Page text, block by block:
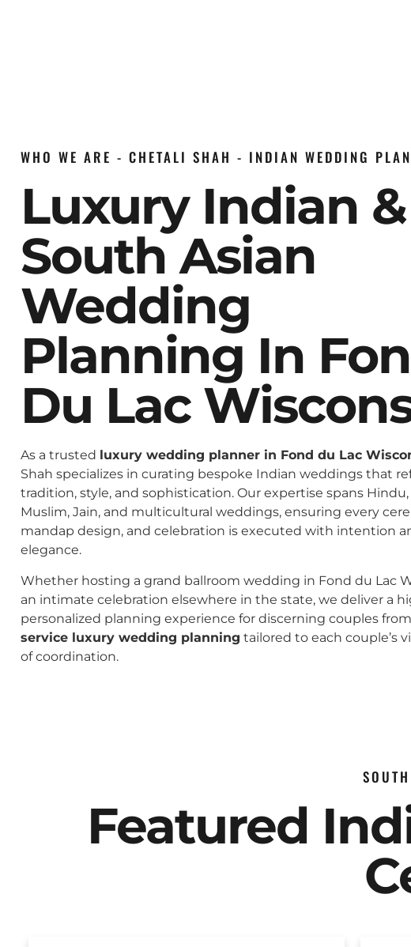
WHO WE ARE - CHETALI SHAH - INDIAN WEDDING
Luxury Indian &
South Asian
Wedding
Planning In
Du Lac
As a trusted luxury wedding planner in Fond du Lac
Shah specializes in curating bespoke Indian weddings that
tradition, style, and sophistication. Our expertise spans Hindu,
Muslim, Jain, and multicultural weddings, ensuring every
mandap design, and celebration is executed with intention
elegance.
Whether hosting a grand ballroom wedding in Fond du Lac
an intimate celebration elsewhere in the state, we deliver a
personalized planning experience for discerning couples from
service luxury wedding planning tailored to each couple’s
of coordination.
Featured